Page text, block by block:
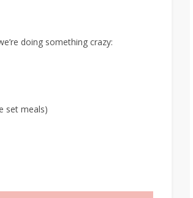
doing something crazy:
set meals)